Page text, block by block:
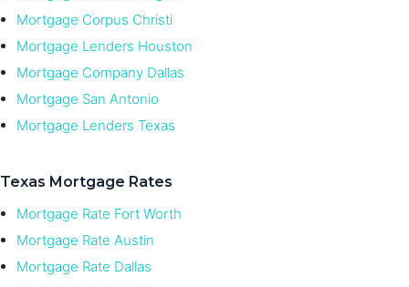
Mortgage Corpus Christi
Mortgage Lenders Houston
Mortgage Company Dallas
Mortgage San Antonio
Mortgage Lenders Texas
Texas Mortgage Rates
Mortgage Rate Fort Worth
Mortgage Rate Austin
Mortgage Rate Dallas